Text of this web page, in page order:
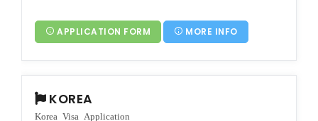
APPLICATION FORM MORE INFO
KOREA
Korea Visa Application